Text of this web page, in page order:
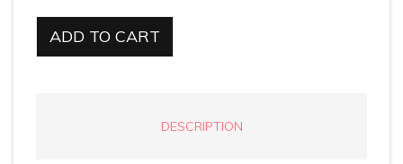
ADD TO CART
DESCRIPTION